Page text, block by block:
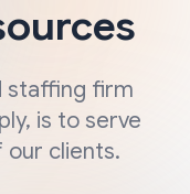
staffing firm
is to serve
our clients.